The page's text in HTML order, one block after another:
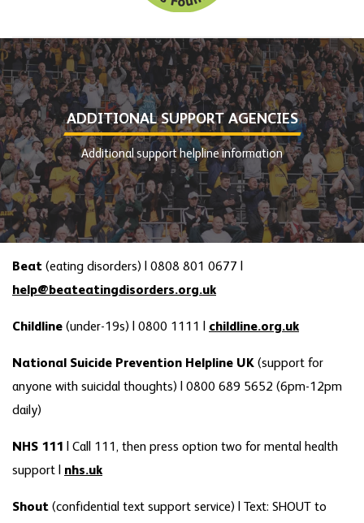
ADDITIONAL SUPPORT AGENCIES
Additional support helpline information
Beat (eating disorders)
0808 801 0677 |
help@beateatingdisorders.org.uk
Childline (under-19s) | 0800 1111 | childline.org.uk
National Suicide Prevention Helpline UK (support for
anyone with suicidal thoughts) | 0800 689 5652 (6pm-12pm
daily)
NHS 111
| Call 111, then press option two for mental health
support | nhs.uk
Shout (confidential text support service) | Text: SHOUT to